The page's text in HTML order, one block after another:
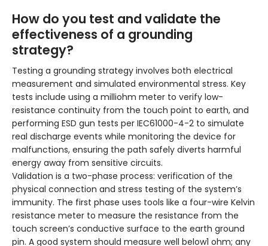
How do you test and validate the
effectiveness of a grounding
strategy?
Testing a grounding strategy involves both electrical
measurement and simulated environmental stress. Key
tests include using a milliohm meter to verify low-
resistance continuity from the touch point to earth, and
performing ESD gun tests per IEC61000-4-2 to simulate
real discharge events while monitoring the device for
malfunctions, ensuring the path safely diverts harmful
energy away from sensitive circuits.
Validation is a two-phase process: verification of the
physical connection and stress testing of the system’s
immunity. The first phase uses tools like a four-wire Kelvin
resistance meter to measure the resistance from the
touch screen’s conductive surface to the earth ground
pin. A good system should measure well below1 ohm; any